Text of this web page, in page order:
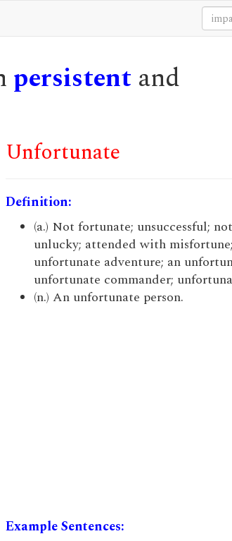
persistent and
Unfortunate
Definition:
(a.) Not fortunate; unsuccessful;
unlucky; attended with
unfortunate adventure; an
unfortunate commander;
(n.) An unfortunate person.
Example Sentences: